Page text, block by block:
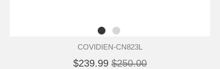
COVIDIEN-CN823L
$239.99 $250.00